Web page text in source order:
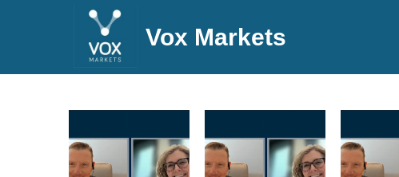
Vox Markets